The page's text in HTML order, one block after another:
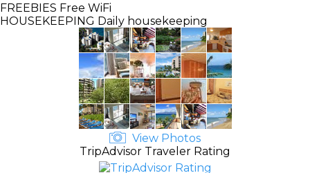
FREEBIES Free WiFi
HOUSEKEEPING Daily housekeeping
View Photos
TripAdvisor Traveler Rating